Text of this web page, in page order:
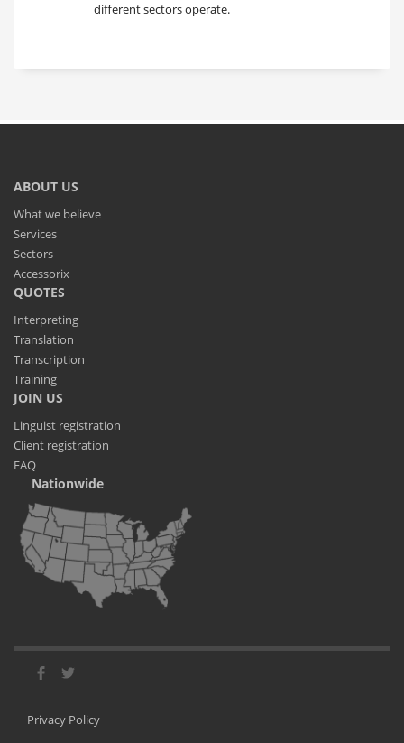
different sectors operate.
ABOUT US
What we believe
Services
Sectors
Accessorix
QUOTES
Interpreting
Translation
Transcription
Training
JOIN US
Linguist registration
Client registration
FAQ
Nationwide
Privacy Policy